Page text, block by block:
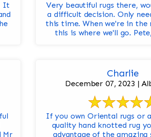
It
Very beautiful rugs there,
a difficult decision. Only
this time. When we're in the
this is where we'll go.
Mr
Charlie
December 07, 2023 |
If you own Oriental rugs or
quality hand knotted rug
advantage of the amazing